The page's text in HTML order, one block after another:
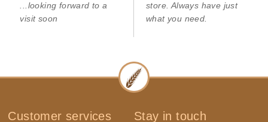
...looking forward to a
visit soon
store. Always have just
what you need.
Customer services Stay in touch